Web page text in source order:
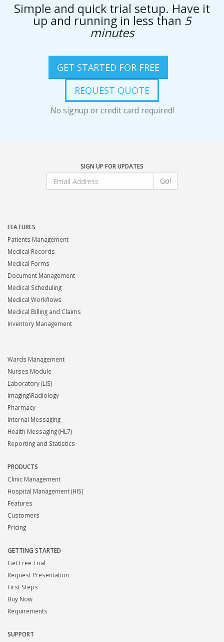
Simple and quick trial setup. Have it
up and running in less than 5
minutes
GET STARTED FOR FREE
REQUEST QUOTE
No signup or credit card required!
SIGN UP FOR UPDATES
Go!
FEATURES
Patients Management
Medical Records
Medical Forms
Document Management
Medical Scheduling
Medical Workflows
Medical Billing and Claims
Inventory Management
Wards Management
Nurses Module
Laboratory (LIS)
Imaging\Radiology
Pharmacy
Internal Messaging
Health Messaging (HL7)
Reporting and Statistics
PRODUCTS
Clinic Management
Hospital Management (HIS)
Features
Customers
Pricing
GETTING STARTED
Get Free Trial
Request Presentation
First Steps
Buy Now
Requirements
SUPPORT